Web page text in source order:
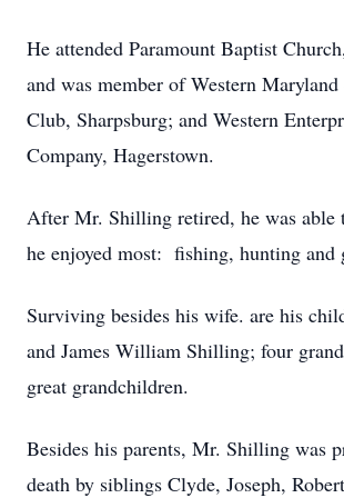
He attended Paramount Baptist
and was member of Western Maryland
Club, Sharpsburg; and Western
Company, Hagerstown.
After Mr. Shilling retired, he was able
he enjoyed most: fishing, hunting and
Surviving besides his wife. are his
and James William Shilling; four
great grandchildren.
Besides his parents, Mr. Shilling was
death by siblings Clyde, Joseph,